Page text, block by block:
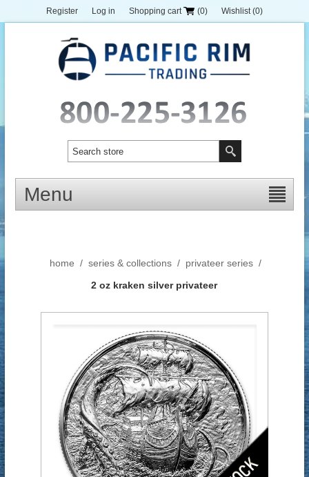
Register Log in Shopping cart (0) Wishlist (0)
Menu
home / series & collections / privateer series /
2 oz kraken silver privateer